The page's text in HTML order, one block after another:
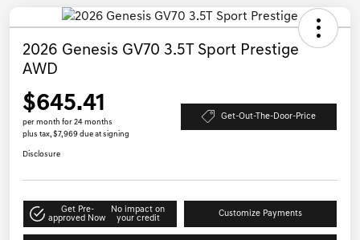
2026 Genesis GV70 3.5T Sport Prestige
AWD
$645.41
per month for 24 months
plus tax, $7,969 due at signing
Get-Out-The-Door-Price
Disclosure
Get Pre-
approved Now
No impact on
your credit
Customize Payments